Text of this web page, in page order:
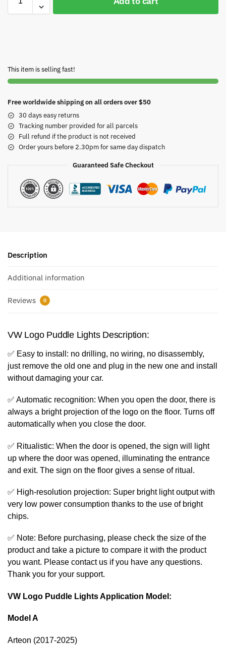
This item is selling fast!
Free worldwide shipping on all orders over $50
30 days easy returns
Tracking number provided for all parcels
Full refund if the product is not received
Order yours before 2.30pm for same day dispatch
Guaranteed Safe Checkout
Description
Additional information
Reviews 0
VW Logo Puddle Lights Description:
✅ Easy to install: no drilling, no wiring, no disassembly,
just remove the old one and plug in the new one and install
without damaging your car.
✅ Automatic recognition: When you open the door, there is
always a bright projection of the logo on the floor. Turns off
automatically when you close the door.
✅ Ritualistic: When the door is opened, the sign will light
up where the door was opened, illuminating the entrance
and exit. The sign on the floor gives a sense of ritual.
✅ High-resolution projection: Super bright light output with
very low power consumption thanks to the use of bright
chips.
✅ Note: Before purchasing, please check the size of the
product and take a picture to compare it with the product
you want. Please contact us if you have any questions.
Thank you for your support.
VW Logo Puddle Lights Application Model:
Model A
Arteon (2017-2025)